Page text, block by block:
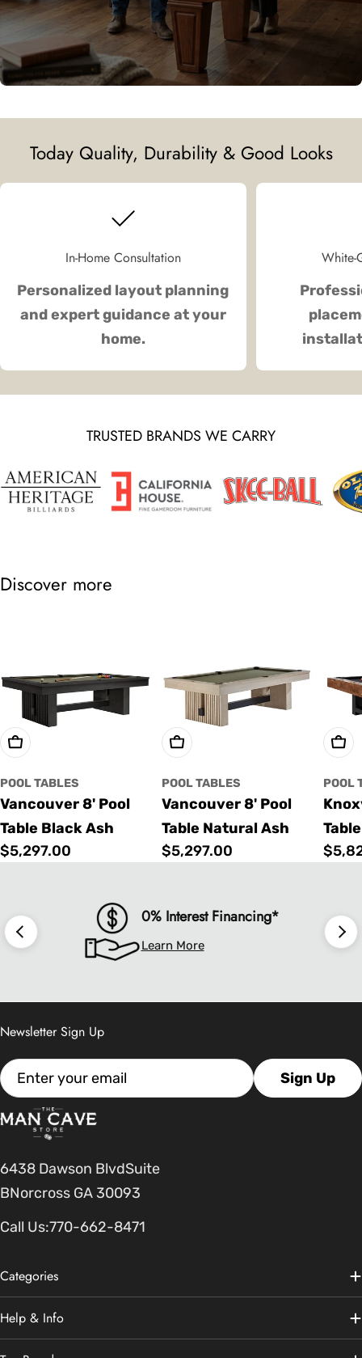
Today Quality, Durability & Good Looks
In-Home Consultation
Personalized layout planning
and expert guidance at your
home.
White-
TRUSTED BRANDS WE CARRY
Discover more
Choose Options
POOL TABLES
Vancouver 8' Pool
Table Black Ash
Regular
$5,297.00
Choose Options
POOL TABLES
Vancouver 8' Pool
Table Natural Ash
Regular
$5,297.00
POOL
0% Interest Financing*
Learn More
6438 Dawson BlvdSuite
BNorcross GA 30093
Call Us:770-662-8471
Categories
Help & Info
Newsletter Sign Up
Email Sign Up